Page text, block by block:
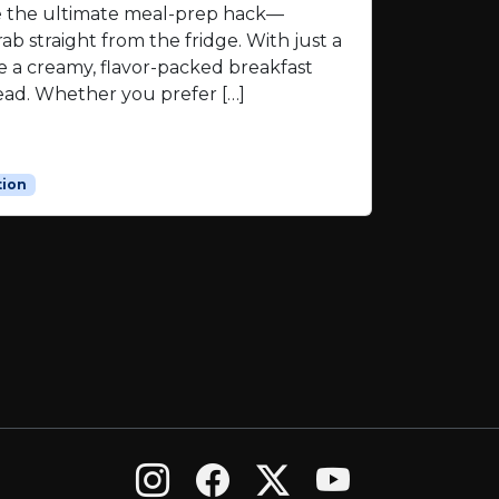
the ultimate meal-prep hack—
straight from the fridge. With just a
creamy, flavor-packed breakfast
Whether you prefer […]